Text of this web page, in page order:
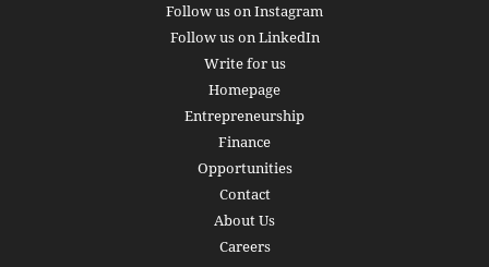
Follow us on Instagram
Follow us on LinkedIn
Write for us
Homepage
Entrepreneurship
Finance
Opportunities
Contact
About Us
Careers